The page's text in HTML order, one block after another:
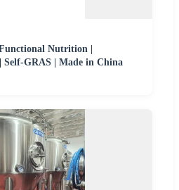
Nutrition |
Self-GRAS | Made in China